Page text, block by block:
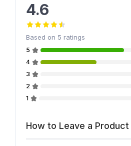
4.6
Based on 5 ratings
5
4
3
2
1
How to Leave a Product